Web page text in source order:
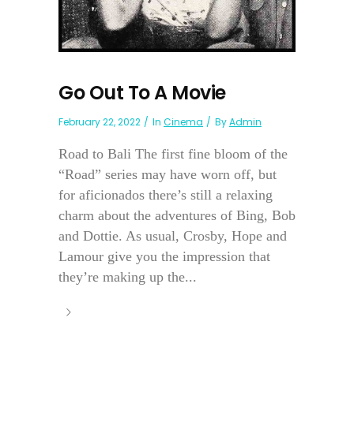
Go Out To A Movie
February 22, 2022 In Cinema ByAdmin
Road to Bali The first fine bloom of the
“Road” series may have worn off, but
for aficionados there’s still a relaxing
charm about the adventures of Bing, Bob
and Dottie. As usual, Crosby, Hope and
Lamour give you the impression that
they’re making up the...